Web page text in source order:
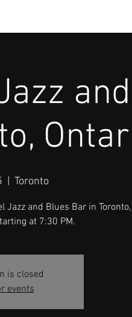
Toronto
Jazz and Blues Bar in
at 7:30 PM.
is closed
events